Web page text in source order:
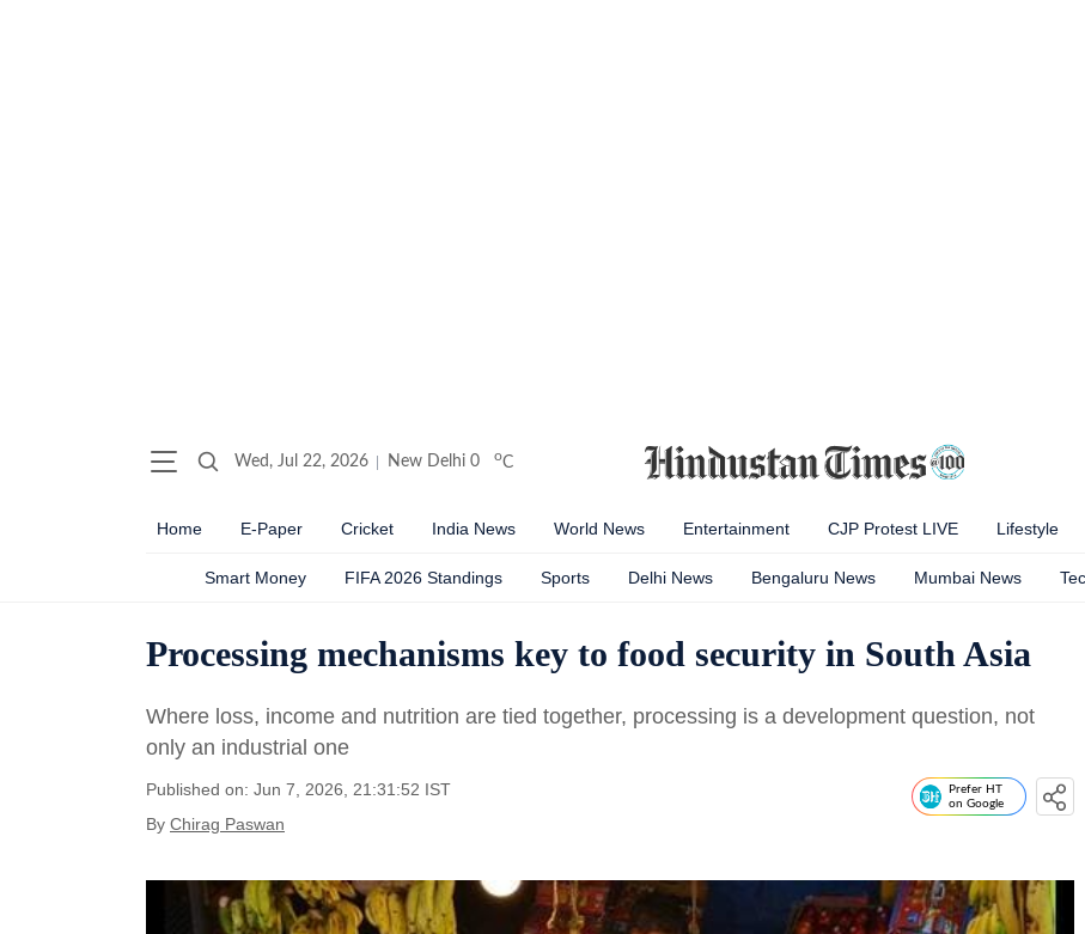
Wed, Jul 22, 2026 New Delhi 0 oC
Home E-Paper Cricket India News World News Entertainment CJP Protest LIVE Lifestyle
Smart Money FIFA 2026 Standings Sports Delhi News Bengaluru News Mumbai News
Processing mechanisms key to food security in South Asia
Where loss, income and nutrition are tied together, processing is a development question, not
only an industrial one
Published on: Jun 7, 2026, 21:31:52 IST
By Chirag Paswan
Prefer HT
on Google